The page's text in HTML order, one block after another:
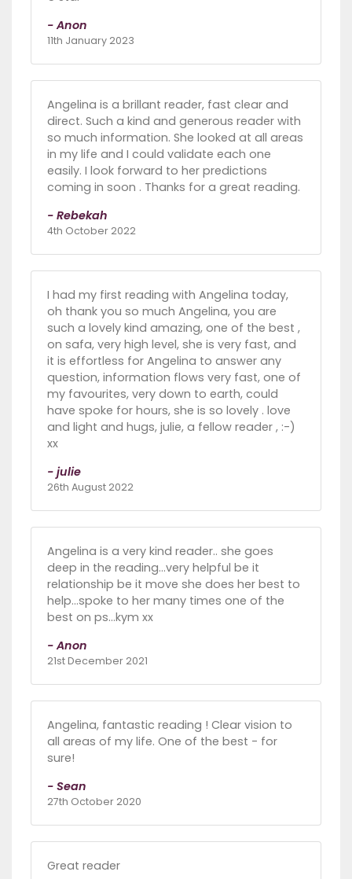
- Anon
11th January 2023
Angelina is a brillant reader, fast clear and
direct. Such a kind and generous reader with
so much information. She looked at all areas
in my life and I could validate each one
easily. I look forward to her predictions
coming in soon . Thanks for a great reading.
- Rebekah
4th October 2022
I had my first reading with Angelina today,
oh thank you so much Angelina, you are
such a lovely kind amazing, one of the best ,
on safa, very high level, she is very fast, and
it is effortless for Angelina to answer any
question, information flows very fast, one of
my favourites, very down to earth, could
have spoke for hours, she is so lovely . love
and light and hugs, julie, a fellow reader , :-)
xx
- julie
26th August 2022
Angelina is a very kind reader.. she goes
deep in the reading...very helpful be it
relationship be it move she does her best to
help...spoke to her many times one of the
best on ps...kym xx
- Anon
21st December 2021
Angelina, fantastic reading ! Clear vision to
all areas of my life. One of the best - for
sure!
- Sean
27th October 2020
Great reader